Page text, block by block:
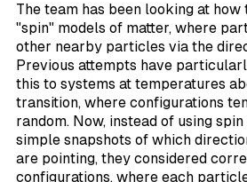
The team has been looking at
"spin" models of matter, where
other nearby particles via the
Previous attempts have
this to systems at temperatures
transition, where configurations
random. Now, instead of using
simple snapshots of which
are pointing, they considered
configurations, where each